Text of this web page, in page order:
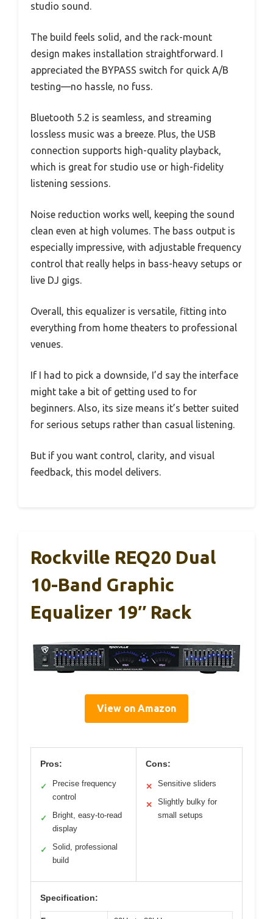
studio sound.
The build feels solid, and the rack-mount
design makes installation straightforward. I
appreciated the BYPASS switch for quick A/B
testing—no hassle, no fuss.
Bluetooth 5.2 is seamless, and streaming
lossless music was a breeze. Plus, the USB
connection supports high-quality playback,
which is great for studio use or high-fidelity
listening sessions.
Noise reduction works well, keeping the sound
clean even at high volumes. The bass output is
especially impressive, with adjustable frequency
control that really helps in bass-heavy setups or
live DJ gigs.
Overall, this equalizer is versatile, fitting into
everything from home theaters to professional
venues.
If I had to pick a downside, I’d say the interface
might take a bit of getting used to for
beginners. Also, its size means it’s better suited
for serious setups rather than casual listening.
But if you want control, clarity, and visual
feedback, this model delivers.
Rockville REQ20 Dual
10-Band Graphic
Equalizer 19″ Rack
View on Amazon
Pros:
✓
Precise frequency
control
✓
Bright, easy-to-read
display
✓
Solid, professional
build
Cons:
✕ Sensitive sliders
✕
Slightly bulky for
small setups
Specification: